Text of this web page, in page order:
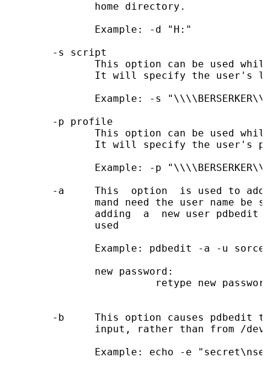
              home directory.
              Example: -d "H:"
       -s script
This option can be used
It will specify the user's
Example: -s
       -p profile
This option can be used
It will specify the user's
Example: -p
-a     This  option  is used to add
mand need the user name be
adding  a  new user pdbedit
              used
              Example: pdbedit -a -u sorce
              new password:
                        retype new password
-b     This option causes pdbedit
input, rather than from /
Example: echo -e